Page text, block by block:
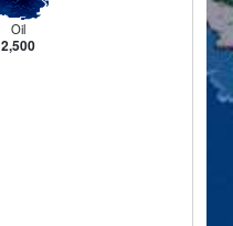
Oil
2,500